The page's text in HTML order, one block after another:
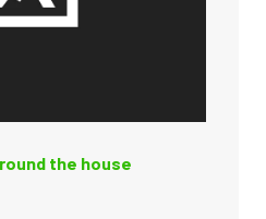
the house